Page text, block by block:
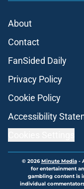
About
Contact
FanSided Daily
Privacy Policy
Cookie Policy
Accessibility
© 2026Minute Media-
for entertainment
gambling content is
individual